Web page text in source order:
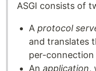
ASGI consists of
A protocol
and translates
per-connection
An application,